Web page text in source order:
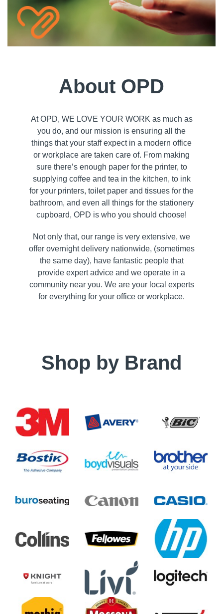
About OPD
At OPD, WE LOVE YOUR WORK as much as
you do, and our mission is ensuring all the
things that your staff expect in a modern office
or workplace are taken care of. From making
sure there’s enough paper for the printer, to
supplying coffee and tea in the kitchen, to ink
for your printers, toilet paper and tissues for the
bathroom, and even all things for the stationery
cupboard, OPD is who you should choose!
Not only that, our range is very extensive, we
offer overnight delivery nationwide, (sometimes
the same day), have fantastic people that
provide expert advice and we operate in a
community near you. We are your local experts
for everything for your office or workplace.
Shop by Brand